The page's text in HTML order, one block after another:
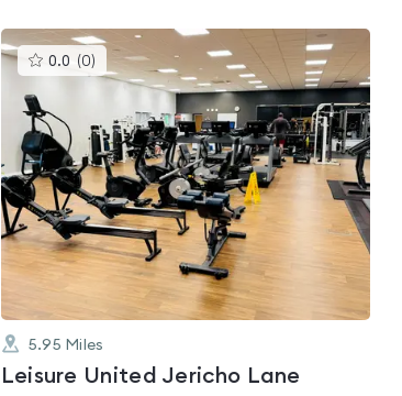
0.0 (0)
gyms
out
of
5
5.95 Miles
Leisure United Jericho Lane